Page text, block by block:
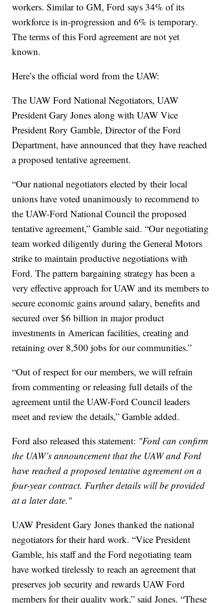
workers. Similar to GM, Ford says 34% of its
workforce is in-progression and 6% is temporary.
The terms of this Ford agreement are not yet
known.
Here’s the official word from the UAW:
The UAW Ford National Negotiators, UAW
President Gary Jones along with UAW Vice
President Rory Gamble, Director of the Ford
Department, have announced that they have reached
a proposed tentative agreement.
“Our national negotiators elected by their local
unions have voted unanimously to recommend to
the UAW-Ford National Council the proposed
tentative agreement,” Gamble said. “Our negotiating
team worked diligently during the General Motors
strike to maintain productive negotiations with
Ford. The pattern bargaining strategy has been a
very effective approach for UAW and its members to
secure economic gains around salary, benefits and
secured over $6 billion in major product
investments in American facilities, creating and
retaining over 8,500 jobs for our communities.”
“Out of respect for our members, we will refrain
from commenting or releasing full details of the
agreement until the UAW-Ford Council leaders
meet and review the details,” Gamble added.
Ford also released this statement: "Ford can confirm
the UAW’s announcement that the UAW and Ford
have reached a proposed tentative agreement on a
four-year contract. Further details will be provided
at a later date."
UAW President Gary Jones thanked the national
negotiators for their hard work. “Vice President
Gamble, his staff and the Ford negotiating team
have worked tirelessly to reach an agreement that
preserves job security and rewards UAW Ford
members for their quality work,” said Jones. “These